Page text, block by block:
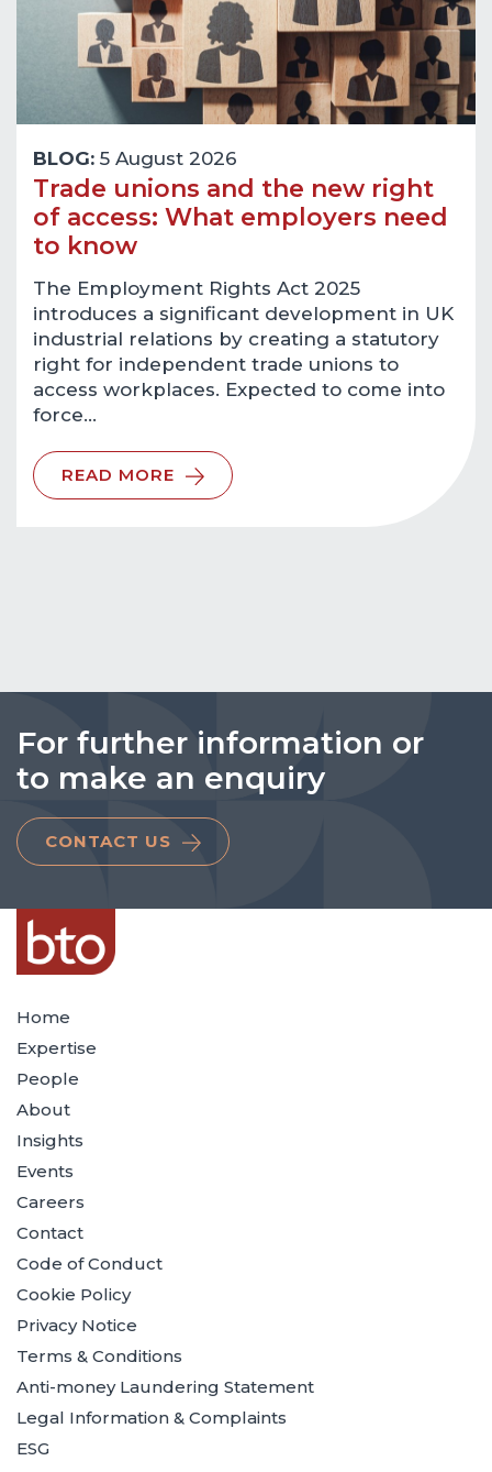
BLOG: 5 August 2026
Trade unions and the new right
of access: What employers need
to know
The Employment Rights Act 2025
introduces a significant development in UK
industrial relations by creating a statutory
right for independent trade unions to
access workplaces. Expected to come into
force…
READ MORE
For further information or
to make an enquiry
CONTACT US
Home
Expertise
People
About
Insights
Events
Careers
Contact
Code of Conduct
Cookie Policy
Privacy Notice
Terms & Conditions
Anti-money Laundering Statement
Legal Information & Complaints
ESG